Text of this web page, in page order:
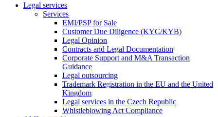
Legal services
Services
EMI/PSP for Sale
Customer Due Diligence (KYC/KYB)
Legal Opinion
Contracts and Legal Documentation
Corporate Support and M&A Transaction
Guidance
Legal outsourcing
Trademark Registration in the EU and the United
Kingdom
Legal services in the Czech Republic
Whistleblowing Act Compliance